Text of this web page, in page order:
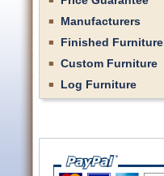
Manufacturers
Finished Furniture
Custom Furniture
Log Furniture